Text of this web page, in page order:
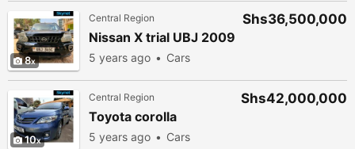
8
Central Region
Nissan X trial UBJ 2009
5 years ago Cars
Shs36,500,000
10
Central Region
Toyota corolla
5 years ago Cars
Shs42,000,000